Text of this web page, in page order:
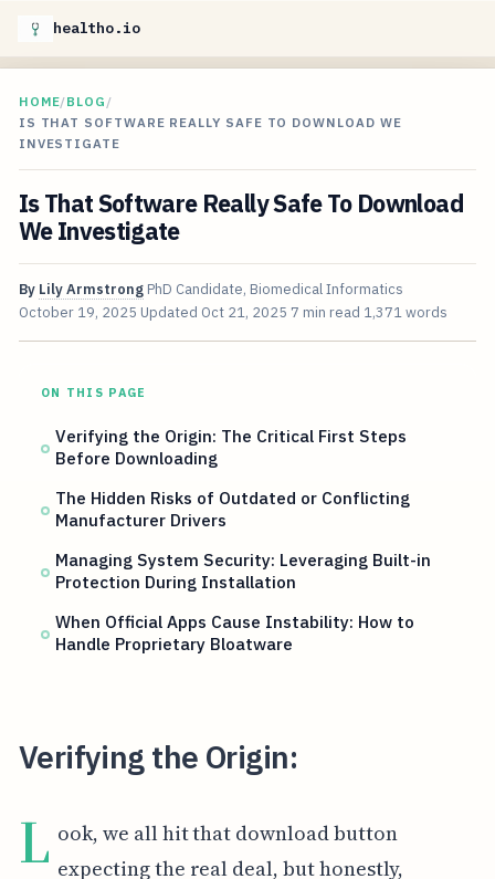
healtho.io
HOME/BLOG /
IS THAT SOFTWARE REALLY SAFE TO DOWNLOAD WE
INVESTIGATE
Is That Software Really Safe To Download
We Investigate
By Lily Armstrong PhD Candidate, Biomedical Informatics
October 19, 2025 Updated Oct 21, 2025 7 min read 1,371 words
ON THIS PAGE
Verifying the Origin: The Critical First Steps
Before Downloading
The Hidden Risks of Outdated or Conflicting
Manufacturer Drivers
Managing System Security: Leveraging Built-in
Protection During Installation
When Official Apps Cause Instability: How to
Handle Proprietary Bloatware
Verifying the Origin:
L ook, we all hit that download button
expecting the real deal, but honestly,